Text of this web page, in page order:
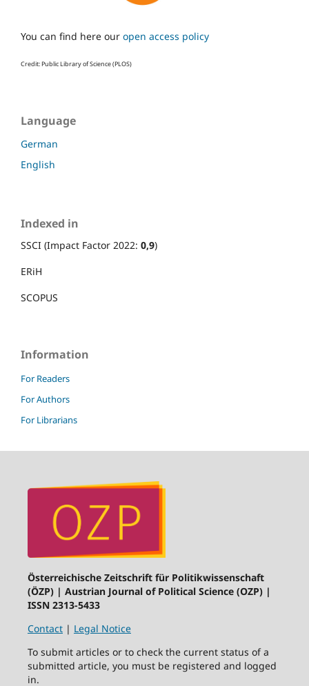
You can find here our open access policy
Credit: Public Library of Science (PLOS)
Language
German
English
Indexed in
SSCI (Impact Factor 2022: 0,9)
ERiH
SCOPUS
Information
For Readers
For Authors
For Librarians
Österreichische Zeitschrift für Politikwissenschaft
(ÖZP) | Austrian Journal of Political Science (OZP) |
ISSN 2313-5433
Contact| Legal Notice
To submit articles or to check the current status of a
submitted article, you must be registered and logged
in.